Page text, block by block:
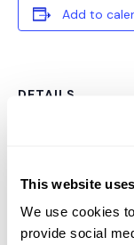
This website
We use cookies
provide social
Add to
DETAILS
April 19, 2021
Event Category:
Conference